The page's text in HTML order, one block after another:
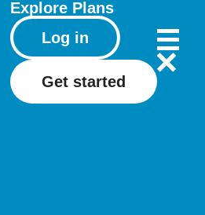
Explore Plans
Log in
Get started